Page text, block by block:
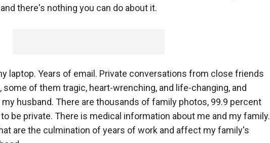
there's nothing you can do about it.
laptop. Years of email. Private conversations from close friends
of them tragic, heart-wrenching, and life-changing, and
husband. There are thousands of family photos, 99.9 percent
be private. There is medical information about me and my family.
are the culmination of years of work and affect my family's